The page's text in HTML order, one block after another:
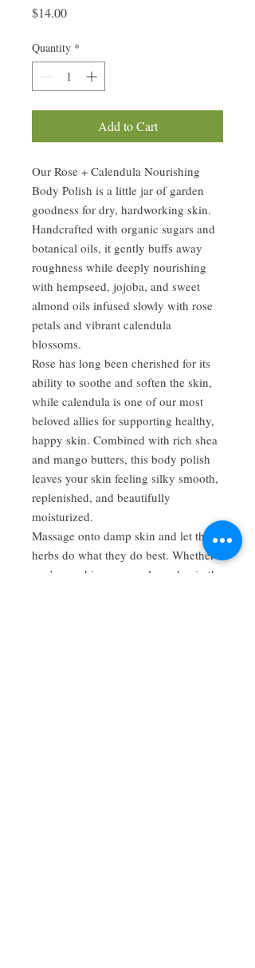
$14.00Price
Quantity *
Add to Cart
Our Rose + Calendula Nourishing
Body Polish is a little jar of garden
goodness for dry, hardworking skin.
Handcrafted with organic sugars and
botanical oils, it gently buffs away
roughness while deeply nourishing
with hempseed, jojoba, and sweet
almond oils infused slowly with rose
petals and vibrant calendula
blossoms.
Rose has long been cherished for its
ability to soothe and soften the skin,
while calendula is one of our most
beloved allies for supporting healthy,
happy skin. Combined with rich shea
and mango butters, this body polish
leaves your skin feeling silky smooth,
replenished, and beautifully
moisturized.
Massage onto damp skin and let the
herbs do what they do best. Whether
you’re washing away a long day in the